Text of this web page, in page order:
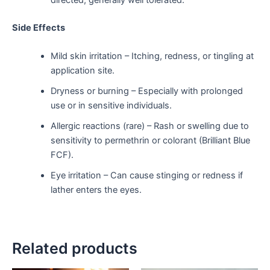
Side Effects
Mild skin irritation – Itching, redness, or tingling at
application site.
Dryness or burning – Especially with prolonged
use or in sensitive individuals.
Allergic reactions (rare) – Rash or swelling due to
sensitivity to permethrin or colorant (Brilliant Blue
FCF).
Eye irritation – Can cause stinging or redness if
lather enters the eyes.
Related products